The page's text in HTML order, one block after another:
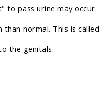
to pass urine may occur.
normal. This is called
the genitals